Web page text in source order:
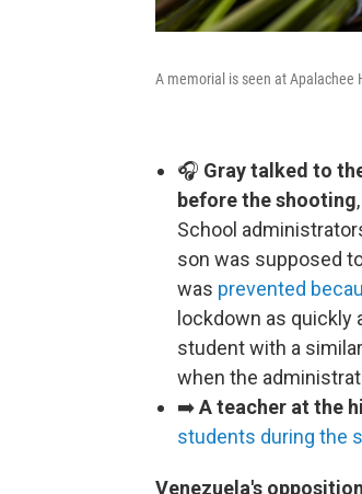
A memorial is seen at Apalachee
🎧 Gray talked to
before the shooting
School
son was supposed
was prevented
lockdown as quickly
student with a
when the
➡️A teacher at the
students during the
Venezuela's